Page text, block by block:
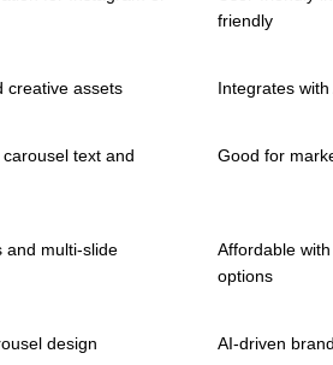
friendly
creative assets Integrates
text and
Good for
and multi-slide
Affordable
options
design AI-driven